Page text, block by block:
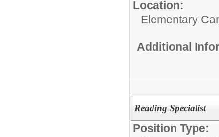
Location:
Elementary
Additional
Reading Specialist
Position Type: